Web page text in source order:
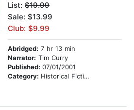
List: $19.99
Sale: $13.99
Club: $9.99
Abridged: 7 hr 13 min
Narrator: Tim Curry
Published: 07/01/2001
Category: Historical Fiction